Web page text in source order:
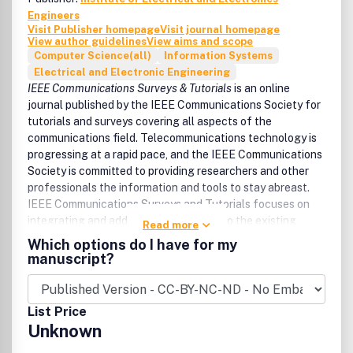
Engineers
Visit Publisher homepageVisit journal homepage
View author guidelinesView aims and scope
Computer Science(all)
Information Systems
Electrical and Electronic Engineering
IEEE Communications Surveys & Tutorialsis an online
journal published by the IEEE Communications Society for
tutorials and surveys covering all aspects of the
communications field. Telecommunications technology is
progressing at a rapid pace, and the IEEE Communications
Society is committed to providing researchers and other
professionals the information and tools to stay abreast.
IEEE Communications Surveys and Tutorials focuses on
integrating and adding understanding to the existing
literature on communications, putting results in context.
Whether searching for in-depth information about a
familiar area or an introduction into a new area, IEEE
Communications Surveys & Tutorials aims to be the
premier source of peer-reviewed, comprehensive tutorials
and surveys, and pointers to further sources. IEEE
Communications Surveys & Tutorials publishes only
Read more
Which options do I have for my
manuscript?
List Price
Unknown